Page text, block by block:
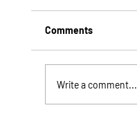
Comments
Write a comment...